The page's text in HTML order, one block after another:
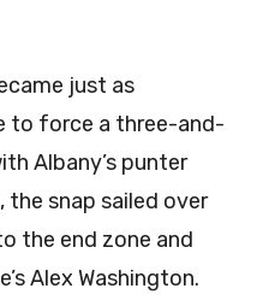
just as
to force a three-and-
Albany’s punter
snap sailed over
the end zone and
Alex Washington.